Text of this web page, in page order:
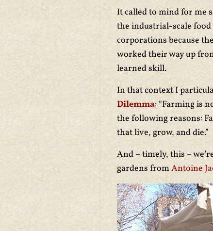
It called to mind for me
the industrial-scale
corporations because
worked their way up
learned skill.
In that context I
Dilemma: “Farming is
the following reasons:
that live, grow, and die.”
And – timely, this –
gardens fromAntoine